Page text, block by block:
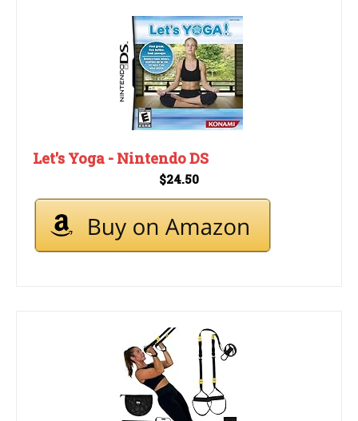
Let's Yoga - Nintendo DS
$24.50